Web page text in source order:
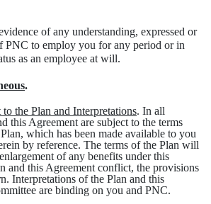
of any understanding, expressed or
PNC to employ you for any period or in
as an employee at will.
.
to the Plan and Interpretations. In all
this Agreement are subject to the terms
which has been made available to you
by reference. The terms of the Plan will
of any benefits under this
and this Agreement conflict, the provisions
Interpretations of the Plan and this
are binding on you and PNC.